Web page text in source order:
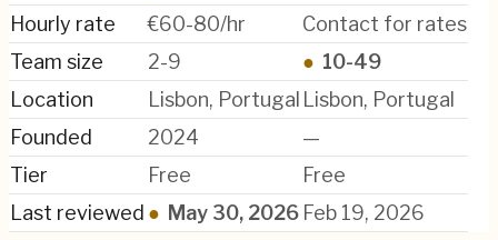
Hourly rate
€60-80/hr
Contact for rates
Team size
2-9 ● 10-49
Location
Lisbon, Portugal Lisbon, Portugal
Founded
2024
—
Tier
Free
Free
Last reviewed ● May 30, 2026 Feb 19, 2026